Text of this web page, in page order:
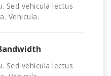
Sed vehicula lectus
Vehicula.
Sed vehicula lectus